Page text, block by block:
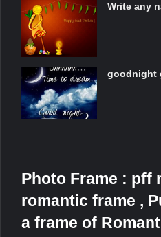
Write any
goodnight
Photo Frame : pff
romantic frame ,
a frame of